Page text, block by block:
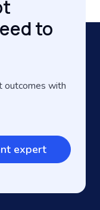
to
outcomes with
expert